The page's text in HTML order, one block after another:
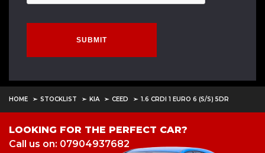
SUBMIT
HOME STOCKLIST KIA CEED 1.6 CRDI 1 EURO 6 (S/S) 5DR
LOOKING FOR THE PERFECT CAR?
Call us on: 07904937682